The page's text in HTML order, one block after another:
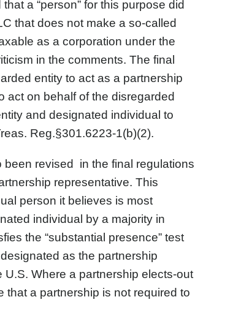
a “person” for this purpose did
that does not make a so-called
as a corporation under the
in the comments. The final
entity to act as a partnership
act on behalf of the disregarded
and designated individual to
Reg.§301.6223-1(b)(2).
been revised in the final regulations
representative. This
person it believes is most
individual by a majority in
the “substantial presence” test
as the partnership
Where a partnership elects-out
that a partnership is not required to